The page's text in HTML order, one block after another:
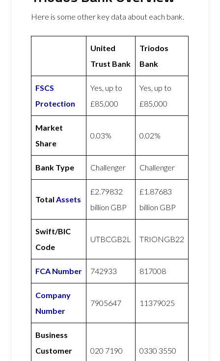
Here is some other key data about each bank.
United
Trust Bank
Triodos
Bank
FSCS
Protection
Yes, up to
£85,000
Yes, up to
£85,000
Market
Share
0.03% 0.02%
Bank Type Challenger Challenger
TotalAssets
£2.79832
billion GBP
£1.87683
billion GBP
Swift/BIC
Code
UTBCGB2L TRIONGB22
FCA Number 742933 817008
Company
Number
7905647 11379025
Business
Customer
020 7190 0330 3550